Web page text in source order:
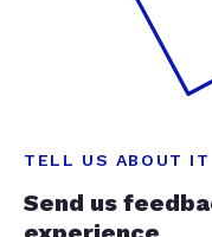
TELL US ABOUT IT
Send us